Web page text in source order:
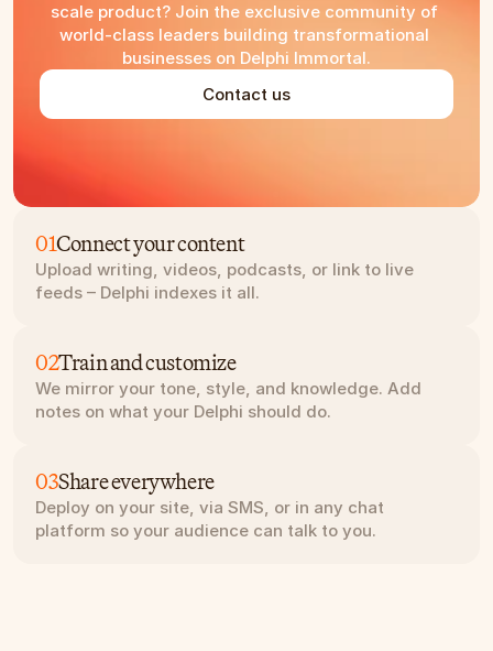
scale product? Join the exclusive community of
world-class leaders building transformational
businesses on Delphi Immortal.
Contact us
01Connect your content
Upload writing, videos, podcasts, or link to live
feeds – Delphi indexes it all.
02Train and customize
We mirror your tone, style, and knowledge. Add
notes on what your Delphi should do.
03Share everywhere
Deploy on your site, via SMS, or in any chat
platform so your audience can talk to you.